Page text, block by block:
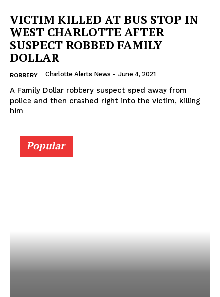
VICTIM KILLED AT BUS STOP IN
WEST CHARLOTTE AFTER
SUSPECT ROBBED FAMILY
DOLLAR
ROBBERY Charlotte Alerts News - June 4, 2021
A Family Dollar robbery suspect sped away from
police and then crashed right into the victim, killing
him
Popular